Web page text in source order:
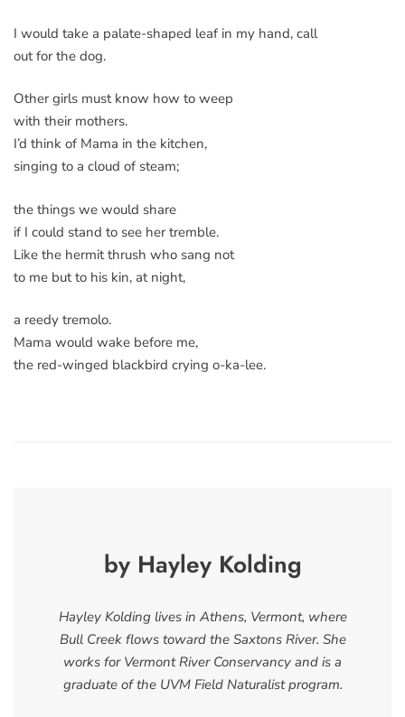
I would take a palate-shaped leaf in my hand, call
out for the dog.
Other girls must know how to weep
with their mothers.
I’d think of Mama in the kitchen,
singing to a cloud of steam;
the things we would share
if I could stand to see her tremble.
Like the hermit thrush who sang not
to me but to his kin, at night,
a reedy tremolo.
Mama would wake before me,
the red-winged blackbird crying o-ka-lee.
by Hayley Kolding
Hayley Kolding lives in Athens, Vermont, where
Bull Creek flows toward the Saxtons River. She
works for Vermont River Conservancy and is a
graduate of the UVM Field Naturalist program.